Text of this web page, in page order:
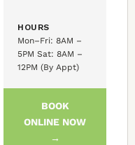
HOURS
Mon–Fri: 8AM –
5PM Sat: 8AM –
12PM (By Appt)
BOOK
ONLINE NOW
→